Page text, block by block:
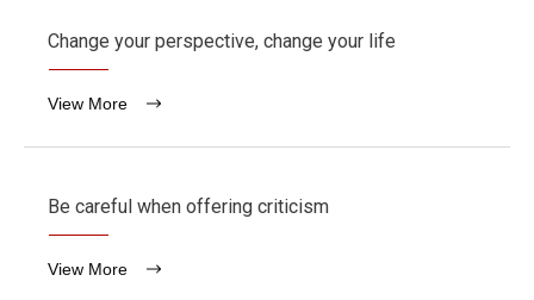
Change your perspective, change your life
View More
Be careful when offering criticism
View More